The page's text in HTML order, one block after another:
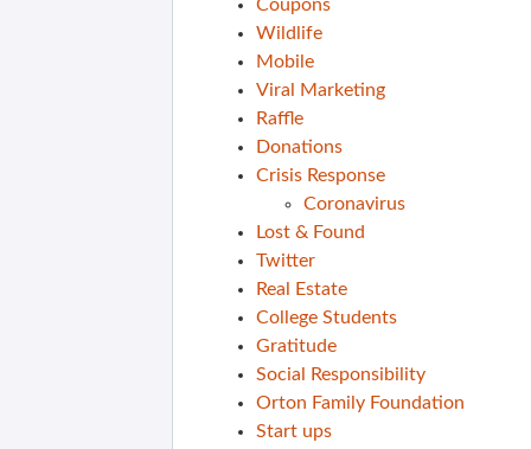
Coupons
Wildlife
Mobile
Viral Marketing
Raffle
Donations
Crisis Response
Coronavirus
Lost & Found
Twitter
Real Estate
College Students
Gratitude
Social Responsibility
Orton Family Foundation
Start ups